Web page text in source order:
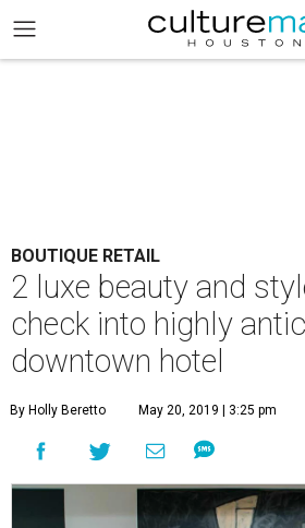
BOUTIQUE RETAIL
2 luxe beauty and
check into highly
downtown hotel
By Holly Beretto May 20, 2019 | 3:25 pm